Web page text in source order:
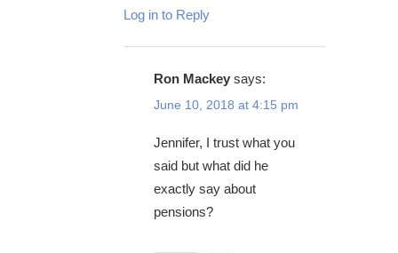
Log in to Reply
Ron Mackey says:
June 10, 2018 at 4:15 pm
Jennifer, I trust what you
said but what did he
exactly say about
pensions?